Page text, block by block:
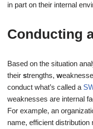
in part on their internal
Conducting
Based on the situation
their strengths, w
conduct what’s called a
weaknesses are internal
For example, an
name, efficient